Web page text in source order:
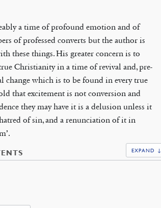
a time of profound emotion and of
of professed converts but the author is
these things. His greater concern is to
Christianity in a time of revival and, pre-
change which is to be found in every true
that excitement is not conversion and
they may have it is a delusion unless it
of sin, and a renunciation of it in
EXPAND ↓